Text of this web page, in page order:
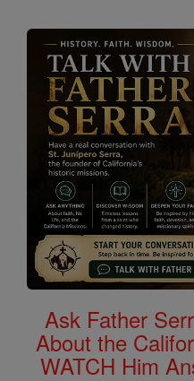
Ask Father
About the
WATCH Him